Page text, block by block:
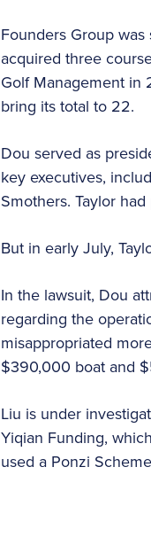
Founders Group
acquired three
Golf Management in
bring its total to 22.
Dou served as
key executives,
Smothers. Taylor
But in early July,
In the lawsuit, Dou
regarding the
misappropriated
$390,000 boat and
Liu is under
Yiqian Funding,
used a Ponzi